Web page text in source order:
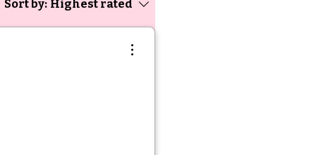
Sort by: Highest rated